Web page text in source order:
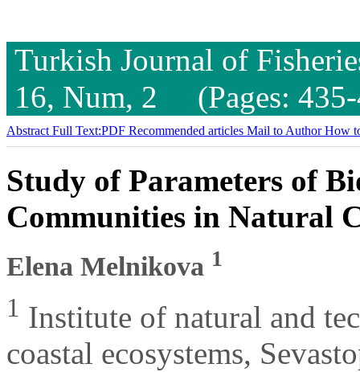
Turkish Journal of
16, Num, 2 (Pages:
Abstract Full Text:PDF Recommended articles Mail to AuthorHow
Study of Parameters of
Communities in Natural
Elena Melnikova 1
1 Institute of natural and
coastal ecosystems,